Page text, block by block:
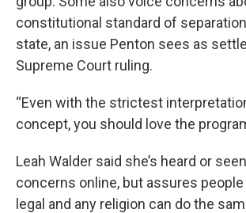
constitutional standard of
state, an issue Penton sees as
Supreme Court ruling.
“Even with the strictest
concept, you should love the
Leah Walder said she’s heard or
concerns online, but assures
legal and any religion can do the